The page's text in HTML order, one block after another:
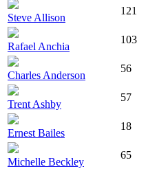
Steve Allison
121
Rafael Anchia
103
Charles Anderson
56
Trent Ashby
57
Ernest Bailes
18
Michelle Beckley
65